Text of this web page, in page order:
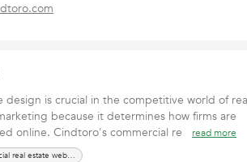
design is crucial in the competitive world of
because it determines how firms are
online. Cindtoro's commercial re
read more
commercial real estate website design